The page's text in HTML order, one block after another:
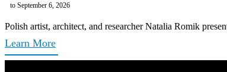
to September 6, 2026
Polish artist, architect, and researcher Natalia Romik
Learn More